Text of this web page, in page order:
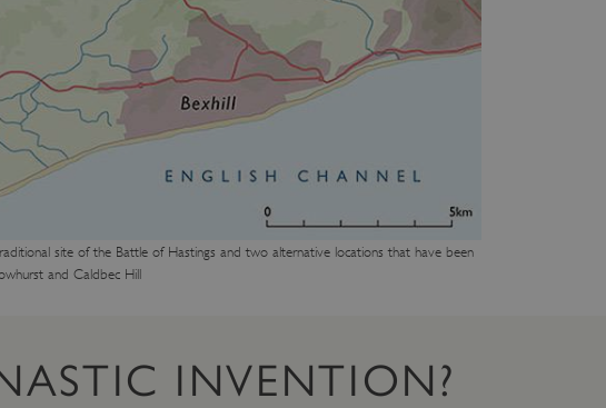
site of the Battle of Hastings and two alternative locations that have been
and Caldbec Hill
INVENTION?